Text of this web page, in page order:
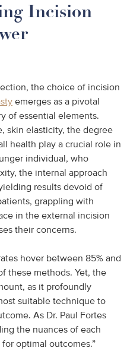
Incision
the choice of incision
emerges as a pivotal
of essential elements.
skin elasticity, the degree
health play a crucial role in
individual, who
the internal approach
results devoid of
grappling with
in the external incision
their concerns.
hover between 85% and
these methods. Yet, the
as it profoundly
suitable technique to
As Dr. Paul Fortes
the nuances of each
optimal outcomes.”